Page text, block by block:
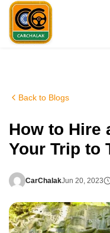
Skip
content
Back to Blogs
How to Hire
Your Trip to
CarChalakJun 20, 2023